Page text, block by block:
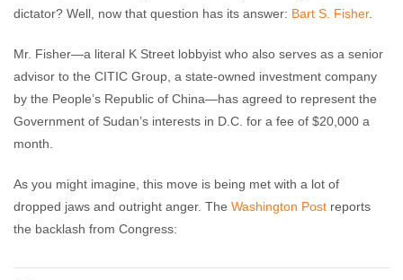
dictator? Well, now that question has its answer: Bart S. Fisher.
Mr. Fisher—a literal K Street lobbyist who also serves as a senior
advisor to the CITIC Group, a state-owned investment company
by the People’s Republic of China—has agreed to represent the
Government of Sudan’s interests in D.C. for a fee of $20,000 a
month.
As you might imagine, this move is being met with a lot of
dropped jaws and outright anger. The Washington Post reports
the backlash from Congress: